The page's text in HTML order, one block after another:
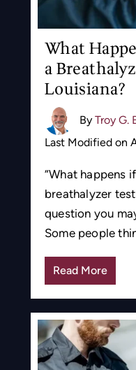
What
a
Louisiana?
By Troy G.
Last Modified on
“What happens
breathalyzer
question you
Some people
Read More